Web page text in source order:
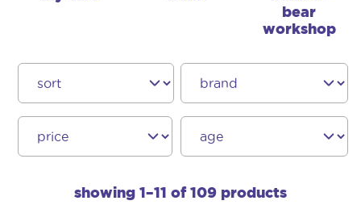
bear
workshop
showing 1–11 of 109 products